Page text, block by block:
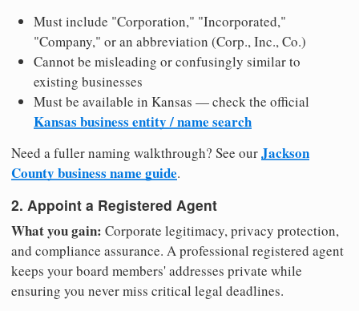
Must include "Corporation," "Incorporated,"
"Company," or an abbreviation (Corp., Inc., Co.)
Cannot be misleading or confusingly similar to
existing businesses
Must be available in Kansas — check the official
Kansas business entity / name search
Need a fuller naming walkthrough? See ourJackson
County business name guide.
2. Appoint a Registered Agent
What you gain: Corporate legitimacy, privacy protection,
and compliance assurance. A professional registered agent
keeps your board members' addresses private while
ensuring you never miss critical legal deadlines.